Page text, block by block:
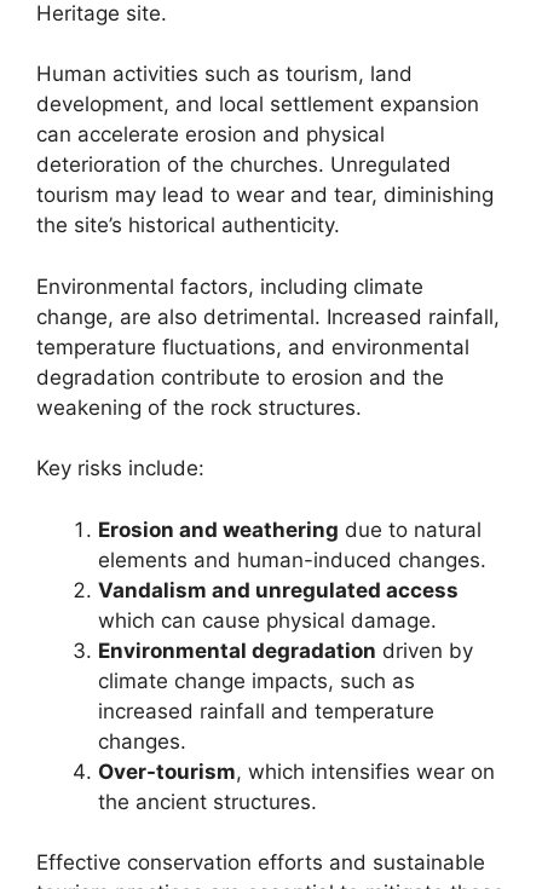
Heritage site.
Human activities such as tourism, land
development, and local settlement expansion
can accelerate erosion and physical
deterioration of the churches. Unregulated
tourism may lead to wear and tear, diminishing
the site’s historical authenticity.
Environmental factors, including climate
change, are also detrimental. Increased rainfall,
temperature fluctuations, and environmental
degradation contribute to erosion and the
weakening of the rock structures.
Key risks include:
Erosion and weathering due to natural
elements and human-induced changes.
Vandalism and unregulated access
which can cause physical damage.
Environmental degradation driven by
climate change impacts, such as
increased rainfall and temperature
changes.
Over-tourism, which intensifies wear on
the ancient structures.
Effective conservation efforts and sustainable